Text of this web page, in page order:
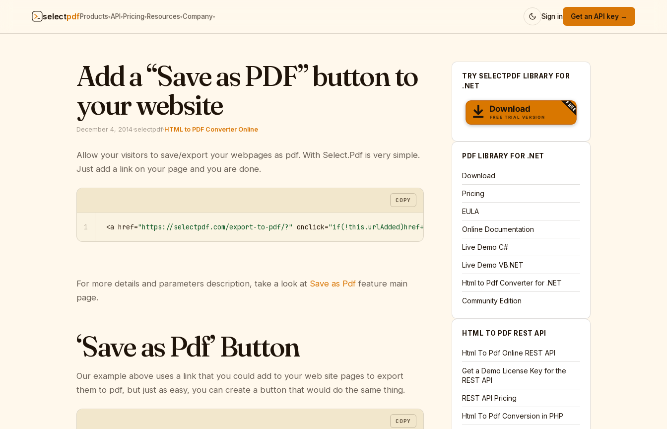
selectpdfProducts▾API ▾ Pricing▾ Resources▾Company▾ Sign in Get an API key →
Add a “Save as PDF” button to
your website
December 4, 2014·selectpdf·HTML to PDF Converter Online
Allow your visitors to save/export your webpages as pdf. With Select.Pdf is very simple.
Just add a link on your page and you are done.
COPY
1 <a href="https://selectpdf.com/export-to-pdf/?" onclick="if(!this.urlAdded)href+='&url='+encodeURIComponent(location.href);this.urlAdded=1"
For more details and parameters description, take a look at Save as Pdf feature main
page.
‘Save as Pdf’ Button
Our example above uses a link that you could add to your web site pages to export
them to pdf, but just as easy, you can create a button that would do the same thing.
COPY
TRY SELECTPDF LIBRARY FOR
.NET
PDF LIBRARY FOR .NET
Download
Pricing
EULA
Online Documentation
Live Demo C#
Live Demo VB.NET
Html to Pdf Converter for .NET
Community Edition
HTML TO PDF REST API
Html To Pdf Online REST API
Get a Demo License Key for the
REST API
REST API Pricing
Html To Pdf Conversion in PHP